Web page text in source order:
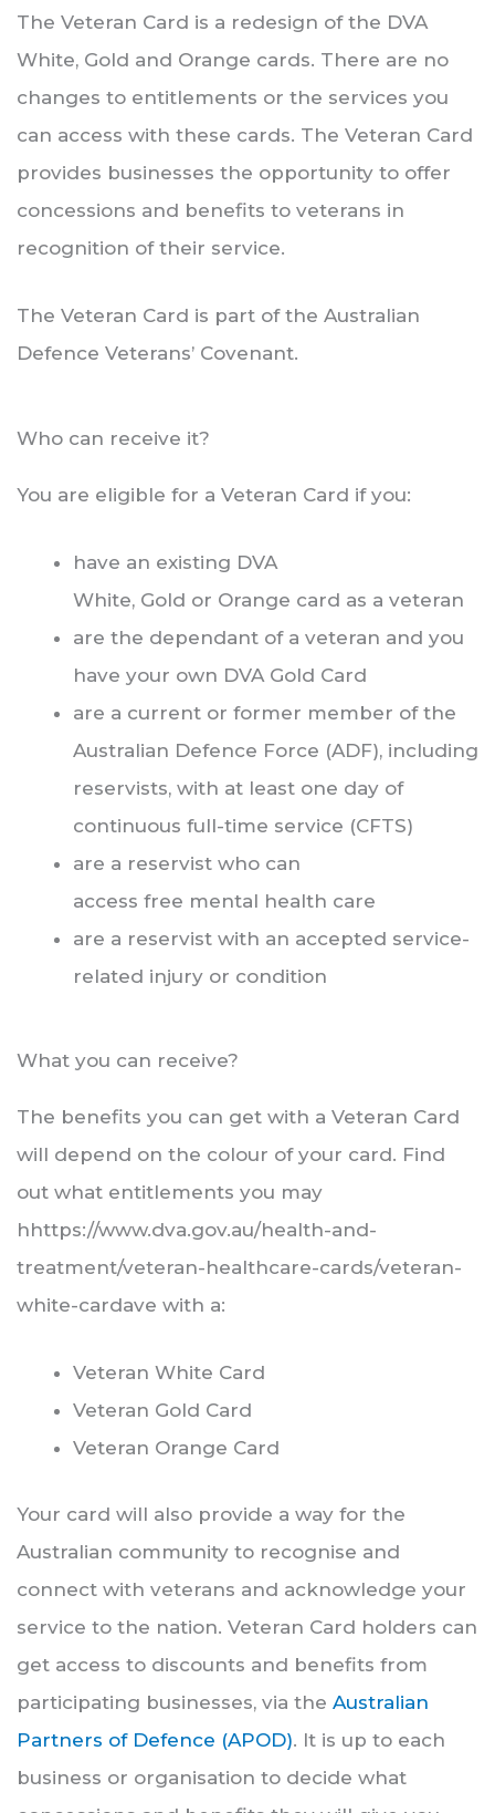
The Veteran Card is a redesign of the DVA
White, Gold and Orange cards. There are no
changes to entitlements or the services you
can access with these cards. The Veteran Card
provides businesses the opportunity to offer
concessions and benefits to veterans in
recognition of their service.
The Veteran Card is part of the Australian
Defence Veterans’ Covenant.
Who can receive it?
You are eligible for a Veteran Card if you:
have an existing DVA
White, Gold or Orange card as a veteran
are the dependant of a veteran and you
have your own DVA Gold Card
are a current or former member of the
Australian Defence Force (ADF), including
reservists, with at least one day of
continuous full-time service (CFTS)
are a reservist who can
access free mental health care
are a reservist with an accepted service-
related injury or condition
What you can receive?
The benefits you can get with a Veteran Card
will depend on the colour of your card. Find
out what entitlements you may
hhttps://www.dva.gov.au/health-and-
treatment/veteran-healthcare-cards/veteran-
white-cardave with a:
Veteran White Card
Veteran Gold Card
Veteran Orange Card
Your card will also provide a way for the
Australian community to recognise and
connect with veterans and acknowledge your
service to the nation. Veteran Card holders can
get access to discounts and benefits from
participating businesses, via the Australian
Partners of Defence (APOD). It is up to each
business or organisation to decide what